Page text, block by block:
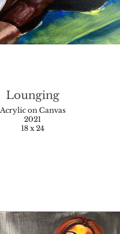
Lounging
Acrylic on Canvas
2021
18 x 24